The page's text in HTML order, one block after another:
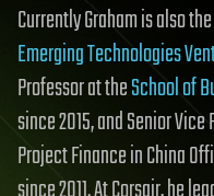
Currently Graham is also
Emerging Technologies
Professor at theSchool of
since 2015, and Senior
Project Finance in China